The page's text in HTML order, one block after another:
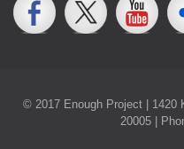
© 2017 Enough Project | 1420
20005 |